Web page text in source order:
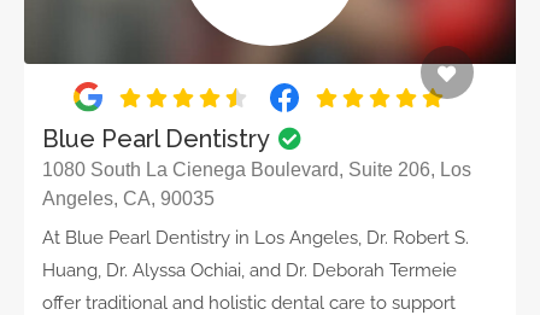
Blue Pearl Dentistry
1080 South La Cienega Boulevard, Suite 206, Los
Angeles, CA, 90035
At Blue Pearl Dentistry in Los Angeles, Dr. Robert S.
Huang, Dr. Alyssa Ochiai, and Dr. Deborah Termeie
offer traditional and holistic dental care to support